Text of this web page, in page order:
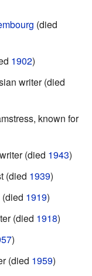
(died
1902)
writer (died
known for
(died 1943)
(died 1939)
1919)
(died 1918)
)
(died 1959)